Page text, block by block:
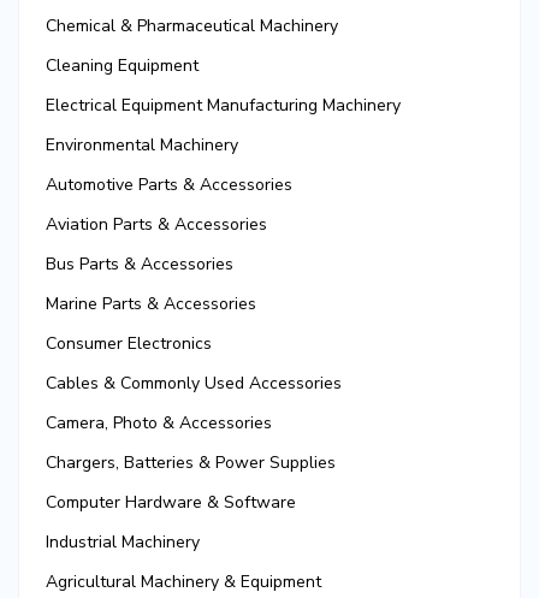
Chemical & Pharmaceutical Machinery
Cleaning Equipment
Electrical Equipment Manufacturing Machinery
Environmental Machinery
Automotive Parts & Accessories
Aviation Parts & Accessories
Bus Parts & Accessories
Marine Parts & Accessories
Consumer Electronics
Cables & Commonly Used Accessories
Camera, Photo & Accessories
Chargers, Batteries & Power Supplies
Computer Hardware & Software
Industrial Machinery
Agricultural Machinery & Equipment